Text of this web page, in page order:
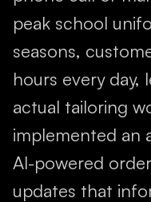
peak school
seasons,
hours every day,
actual tailoring
implemented an
AI-powered
updates that